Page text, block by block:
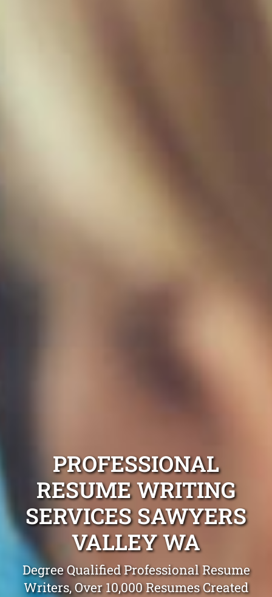
PROFESSIONAL
RESUME WRITING
SERVICES SAWYERS
VALLEY WA
Degree Qualified Professional Resume
Writers, Over 10,000 Resumes Created